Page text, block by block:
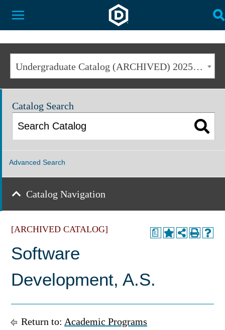
Dakota State University
Toggle Menu
Undergraduate Catalog (ARCHIVED) 2025-2026 [ARCHIVED CATALOG]
Catalog Search
Advanced Search
Catalog Navigation
a
[ARCHIVED CATALOG]
Software
Development, A.S.
Return to: Academic Programs